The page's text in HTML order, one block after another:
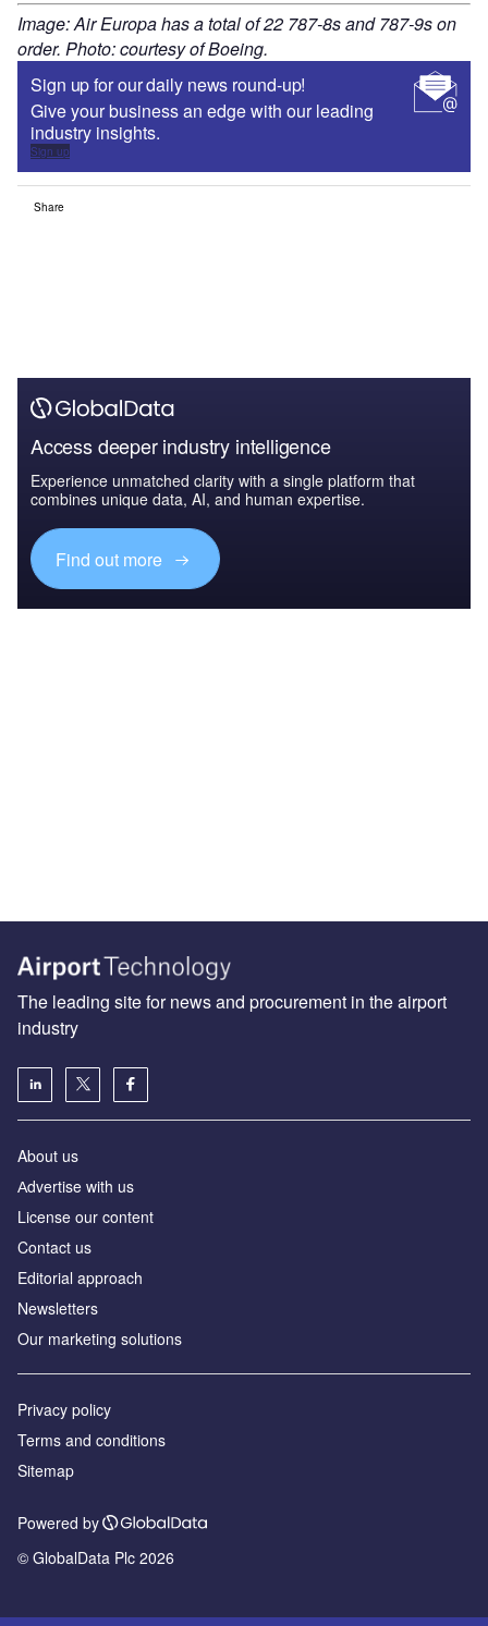
Image: Air Europa has a total of 22 787-8s and 787-9s on
order. Photo: courtesy of Boeing.
Sign up for our daily news round-up!
Give your business an edge with our leading
industry insights.
Sign up
Share
Access deeper industry intelligence
Experience unmatched clarity with a single platform that
combines unique data, AI, and human expertise.
Find out more
The leading site for news and procurement in the airport
industry
About us
Аdvertise with us
License our content
Contact us
Editorial approach
Newsletters
Our marketing solutions
Privacy policy
Terms and conditions
Sitemap
Powered by
© GlobalData Plc 2026